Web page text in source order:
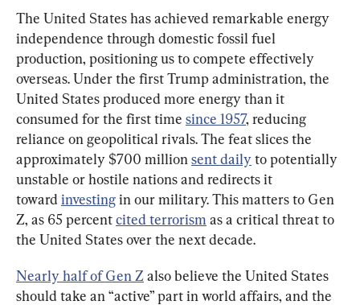
The United States has achieved remarkable energy
independence through domestic fossil fuel
production, positioning us to compete effectively
overseas. Under the first Trump administration, the
United States produced more energy than it
consumed for the first time since 1957, reducing
reliance on geopolitical rivals. The feat slices the
approximately $700 million sent daily to potentially
unstable or hostile nations and redirects it
toward investing in our military. This matters to Gen
Z, as 65 percent cited terrorism as a critical threat to
the United States over the next decade.
Nearly half of Gen Z also believe the United States
should take an “active” part in world affairs, and the